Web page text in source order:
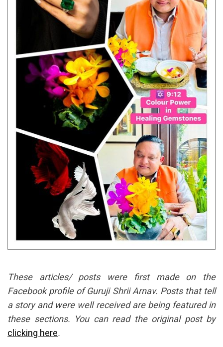
These articles/ posts were first made on the
Facebook profile of Guruji Shrii Arnav. Posts that tell
a story and were well received are being featured in
these sections. You can read the original post by
clicking here.